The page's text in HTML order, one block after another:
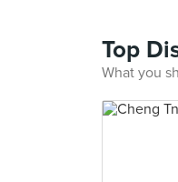
Top
What you